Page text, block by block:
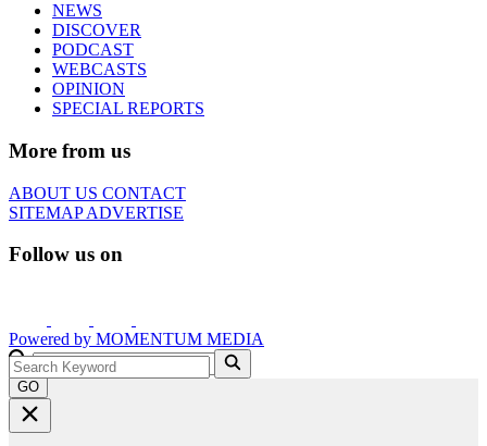
NEWS
DISCOVER
PODCAST
WEBCASTS
OPINION
SPECIAL REPORTS
More from us
ABOUT US CONTACT
SITEMAPADVERTISE
Follow us on
Powered by MOMENTUM MEDIA
GO